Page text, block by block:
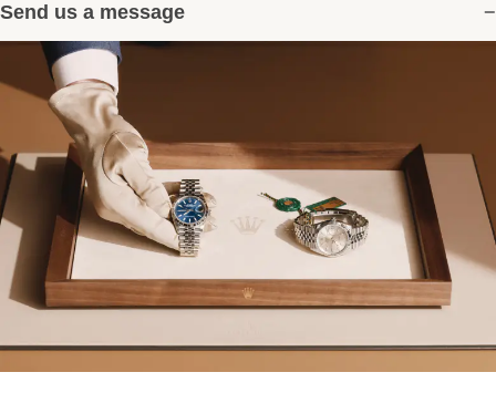
Send us a message